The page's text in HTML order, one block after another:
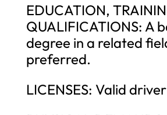
EDUCATION,
QUALIFICATIONS: A
degree in a related
preferred.
LICENSES: Valid